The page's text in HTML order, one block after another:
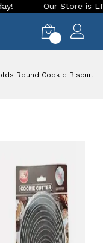
Our Store is LIVE
Round Cookie Biscuit